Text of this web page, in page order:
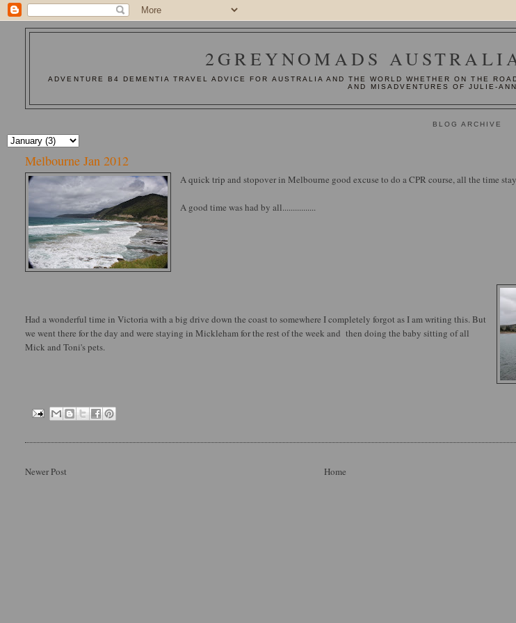
2GREYNOMADS
ADVENTURE B4 DEMENTIA TRAVEL ADVICE FOR AUSTRALIA AND THE WORLD WHETHER ON THE
AND MISADVENTURES OF JULIE-
BLOG ARCHIVE
Melbourne Jan 2012
A quick trip and stopover in Melbourne good excuse to do a CPR course, all the time
A good time was had by all................
Had a wonderful time in Victoria with a big drive down the coast to somewhere I completely forgot as I am writing this. But
we went there for the day and were staying in Mickleham for the rest of the week and then doing the baby sitting of all
Mick and Toni's pets.
Newer Post Home